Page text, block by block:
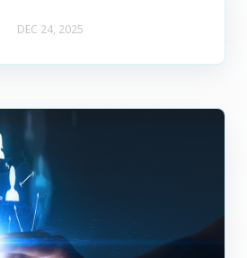
DEC 24, 2025